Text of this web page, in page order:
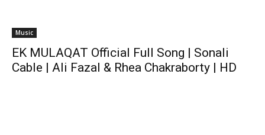
Music
EK MULAQAT Official Full Song | Sonali
Cable | Ali Fazal & Rhea Chakraborty | HD